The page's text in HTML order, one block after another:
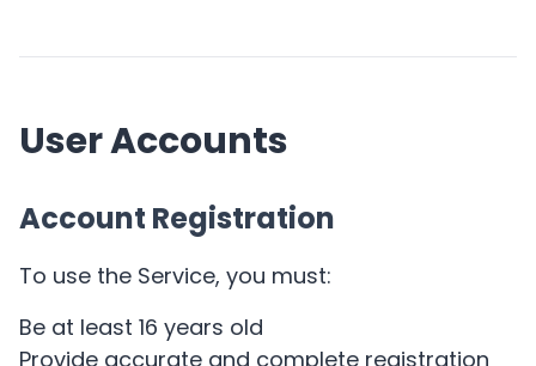
User Accounts
Account Registration
To use the Service, you must:
Be at least 16 years old
Provide accurate and complete registration